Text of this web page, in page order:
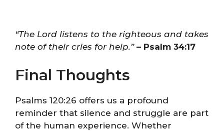
“The Lord listens to the righteous and takes
note of their cries for help.” – Psalm 34:17
Final Thoughts
Psalms 120:26 offers us a profound
reminder that silence and struggle are part
of the human experience. Whether